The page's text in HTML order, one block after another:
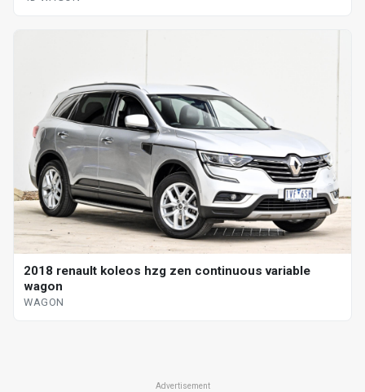
2018 renault koleos hzg zen continuous variable
wagon
WAGON
Advertisement